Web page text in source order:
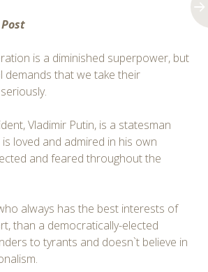
is a diminished superpower, but
demands that we take their
Vladi­mir Putin, is a statesman
loved and admired in his own
and feared throughout the
always has the best interests of
than a democratically-elected
to tyrants and doesn`t believe in